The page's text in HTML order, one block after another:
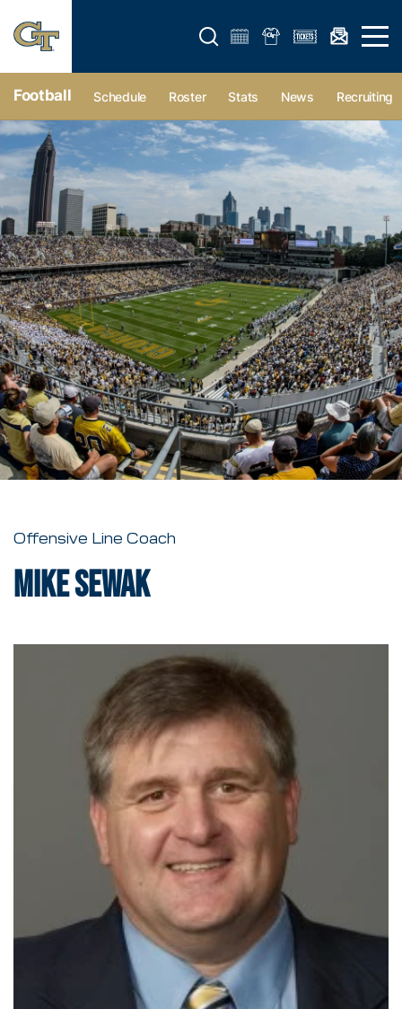
Open search form Open
Football Schedule Roster Stats News Recruiting
Offensive Line Coach
Mike Sewak